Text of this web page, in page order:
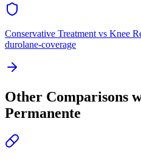
Conservative Treatment vs Knee
durolane-coverage
Other Comparisons
Permanente